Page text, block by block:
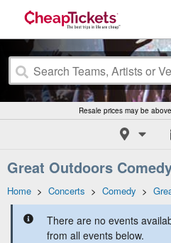
Resale prices may be
Great Outdoors
Home > Concerts > Comedy >
There are no events
from all events below.